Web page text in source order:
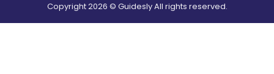
Copyright2026 © Guidesly All rights reserved.